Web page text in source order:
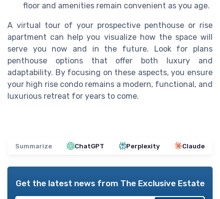
floor and amenities remain convenient as you age.
A virtual tour of your prospective penthouse or rise
apartment can help you visualize how the space will
serve you now and in the future. Look for plans
penthouse options that offer both luxury and
adaptability. By focusing on these aspects, you ensure
your high rise condo remains a modern, functional, and
luxurious retreat for years to come.
Summarize ChatGPT Perplexity Claude
Get the latest news from The Exclusive Estate